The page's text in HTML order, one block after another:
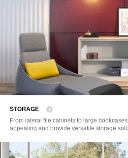
STORAGE
From lateral file cabinets to large
appealing and provide versatile storage